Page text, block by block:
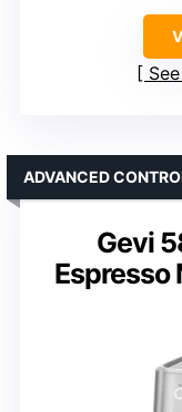
Gevi
Espresso
ADVANCED